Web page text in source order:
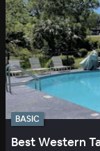
BASIC
Best Western